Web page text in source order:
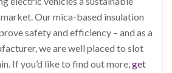
Our mica-based insulation
safety and efficiency – and as a
we are well placed to slot
If you’d like to find out more,get